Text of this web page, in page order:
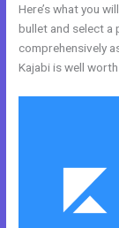
Here’s what you
bullet and select a
comprehensively
Kajabi is well